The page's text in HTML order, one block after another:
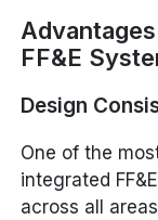
FF&E
Design
One of the
integrated
across all